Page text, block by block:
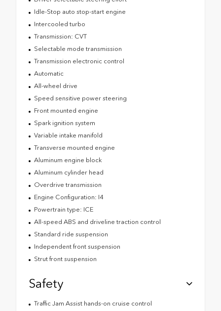
Idle-Stop auto stop-start engine
Intercooled turbo
Transmission: CVT
Selectable mode transmission
Transmission electronic control
Automatic
All-wheel drive
Speed sensitive power steering
Front mounted engine
Spark ignition system
Variable intake manifold
Transverse mounted engine
Aluminum engine block
Aluminum cylinder head
Overdrive transmission
Engine Configuration: I4
Powertrain type: ICE
All-speed ABS and driveline traction control
Standard ride suspension
Independent front suspension
Strut front suspension
Safety
Traffic Jam Assist hands-on cruise control